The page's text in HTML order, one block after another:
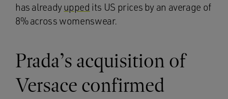
has alreadyupped its US prices by an average of
8% across womenswear.
Prada’s acquisition of
Versace confirmed